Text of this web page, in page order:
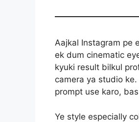
Aajkal Instagram pe
ek dum cinematic
kyuki result bilkul
camera ya studio
prompt use karo,
Ye style especially